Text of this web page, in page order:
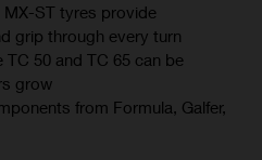
MX-ST tyres provide
grip through every turn
50 and TC 65 can be
grow
from Formula, Galfer,